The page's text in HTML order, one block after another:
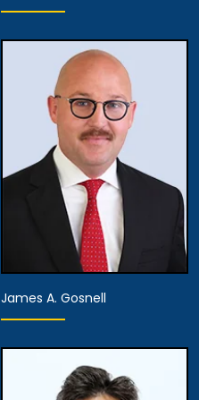
Partner
View Details
James A. Gosnell